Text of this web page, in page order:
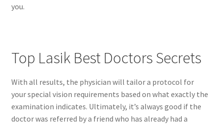
you.
Top Lasik Best Doctors Secrets
With all results, the physician will tailor a protocol for
your special vision requirements based on what exactly the
examination indicates. Ultimately, it’s always good if the
doctor was referred by a friend who has already had a